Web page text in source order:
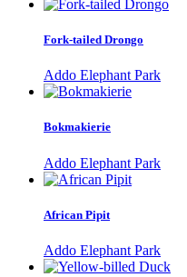
Fork-tailed Drongo
Addo Elephant Park
Bokmakierie
Addo Elephant Park
African Pipit
Addo Elephant Park